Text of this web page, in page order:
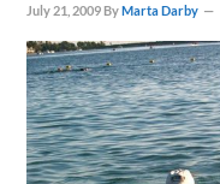
July 21, 2009 ByMarta Darby